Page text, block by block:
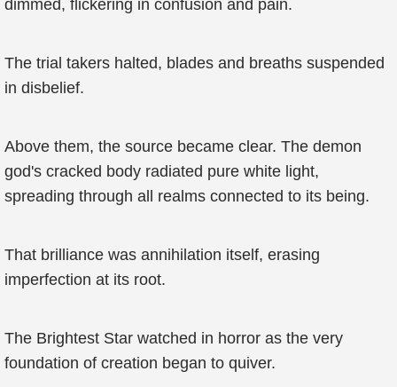
dimmed, flickering in confusion and pain.
The trial takers halted, blades and breaths suspended
in disbelief.
Above them, the source became clear. The demon
god's cracked body radiated pure white light,
spreading through all realms connected to its being.
That brilliance was annihilation itself, erasing
imperfection at its root.
The Brightest Star watched in horror as the very
foundation of creation began to quiver.